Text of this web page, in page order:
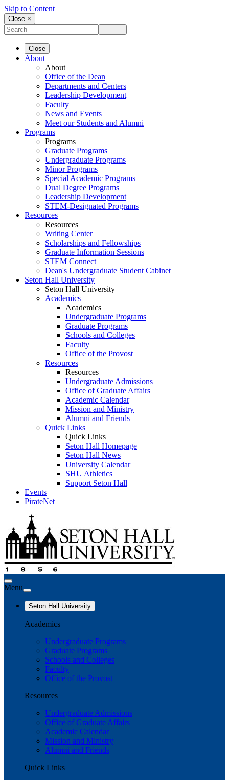
Skip to Content
Close ×
Close
About
About
Office of the Dean
Departments and Centers
Leadership Development
Faculty
News and Events
Meet our Students and Alumni
Programs
Programs
Graduate Programs
Undergraduate Programs
Minor Programs
Special Academic Programs
Dual Degree Programs
Leadership Development
STEM-Designated Programs
Resources
Resources
Writing Center
Scholarships and Fellowships
Graduate Information Sessions
STEM Connect
Dean's Undergraduate Student Cabinet
Seton Hall University
Seton Hall University
Academics
Academics
Undergraduate Programs
Graduate Programs
Schools and Colleges
Faculty
Office of the Provost
Resources
Resources
Undergraduate Admissions
Office of Graduate Affairs
Academic Calendar
Mission and Ministry
Alumni and Friends
Quick Links
Quick Links
Seton Hall Homepage
Seton Hall News
University Calendar
SHU Athletics
Support Seton Hall
Events
PirateNet
Menu
Seton Hall University
Academics
Undergraduate Programs
Graduate Programs
Schools and Colleges
Faculty
Office of the Provost
Resources
Undergraduate Admissions
Office of Graduate Affairs
Academic Calendar
Mission and Ministry
Alumni and Friends
Quick Links